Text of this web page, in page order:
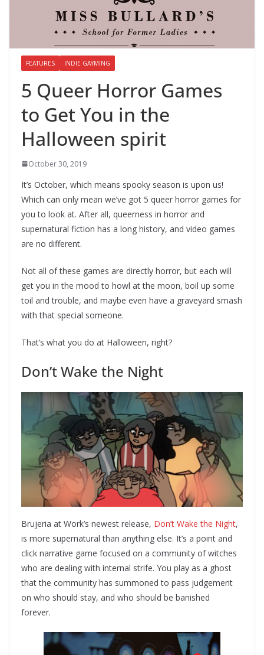
FEATURES INDIE GAYMING
5 Queer Horror Games
to Get You in the
Halloween spirit
October 30, 2019
It’s October, which means spooky season is upon us!
Which can only mean we’ve got 5 queer horror games for
you to look at. After all, queerness in horror and
supernatural fiction has a long history, and video games
are no different.
Not all of these games are directly horror, but each will
get you in the mood to howl at the moon, boil up some
toil and trouble, and maybe even have a graveyard smash
with that special someone.
That’s what you do at Halloween, right?
Don’t Wake the Night
Brujeria at Work’s newest release, Don’t Wake the Night,
is more supernatural than anything else. It’s a point and
click narrative game focused on a community of witches
who are dealing with internal strife. You play as a ghost
that the community has summoned to pass judgement
on who should stay, and who should be banished
forever.